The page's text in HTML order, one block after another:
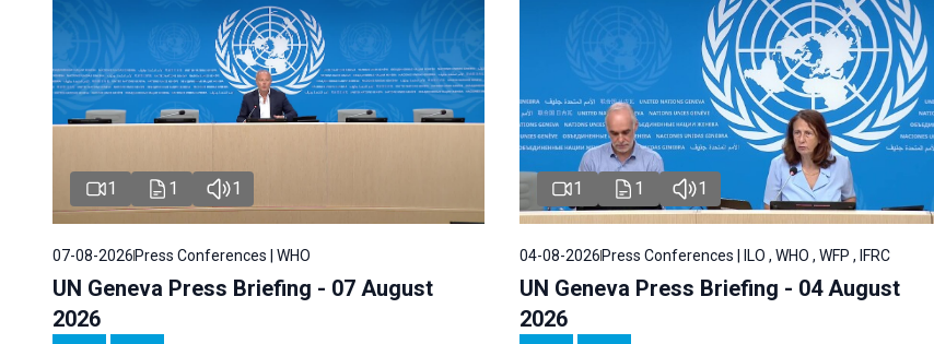
1 1 1
07-08-2026Press Conferences | WHO
UN Geneva Press Briefing - 07 August
2026
1 1 1
04-08-2026Press Conferences | ILO , WHO , WFP , IFRC
UN Geneva Press Briefing - 04 August
2026